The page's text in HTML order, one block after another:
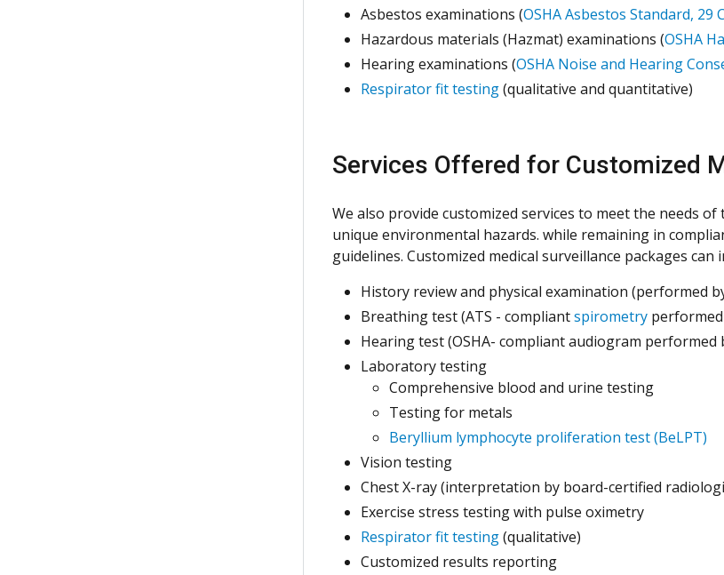
Asbestos examinations (OSHA Asbestos Standard, 29
Hazardous materials (Hazmat) examinations (OSHA
Hearing examinations (OSHA Noise and Hearing
Respirator fit testing(qualitative and quantitative)
Services Offered for Customized
We also provide customized services to meet the needs
unique environmental hazards. while remaining in
guidelines. Customized medical surveillance packages
History review and physical examination (performed
Breathing test (ATS - compliantspirometry
Hearing test (OSHA- compliant audiogram performed
Laboratory testing
Comprehensive blood and urine testing
Testing for metals
Beryllium lymphocyte proliferation test (BeLPT)
Vision testing
Chest X-ray (interpretation by board-certified
Exercise stress testing with pulse oximetry
Respirator fit testing(qualitative)
Customized results reporting